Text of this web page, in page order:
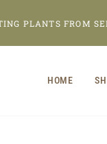
PLANTS FROM
HOME